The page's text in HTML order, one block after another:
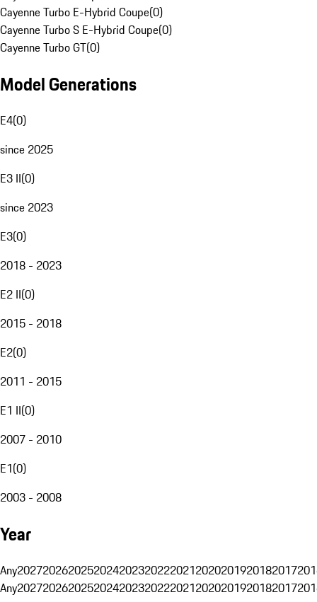
Cayenne Turbo E-Hybrid Coupe(0)
Cayenne Turbo S E-Hybrid Coupe(0)
Cayenne Turbo GT(0)
Model Generations
E4(0)
since 2025
E3 II(0)
since 2023
E3(0)
2018 - 2023
E2 II(0)
2015 - 2018
E2(0)
2011 - 2015
E1 II(0)
2007 - 2010
E1(0)
2003 - 2008
Year
Any20272026202520242023202220212020201920182017
Any20272026202520242023202220212020201920182017